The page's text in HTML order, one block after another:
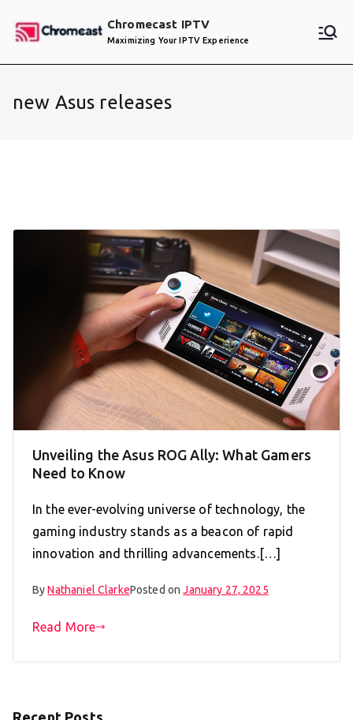
Chromecast IPTV
Maximizing Your IPTV Experience
new Asus releases
Unveiling the Asus ROG Ally: What Gamers
Need to Know
In the ever-evolving universe of technology, the
gaming industry stands as a beacon of rapid
innovation and thrilling advancements.[…]
ByNathaniel ClarkePosted onJanuary 27, 2025
Read More